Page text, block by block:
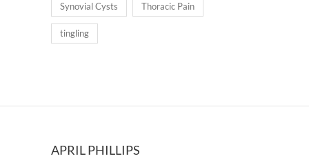
Synovial Cysts Thoracic Pain
tingling
APRIL PHILLIPS